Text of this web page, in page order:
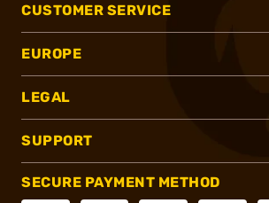
CUSTOMER SERVICE
EUROPE
LEGAL
SUPPORT
SECURE PAYMENT METHOD